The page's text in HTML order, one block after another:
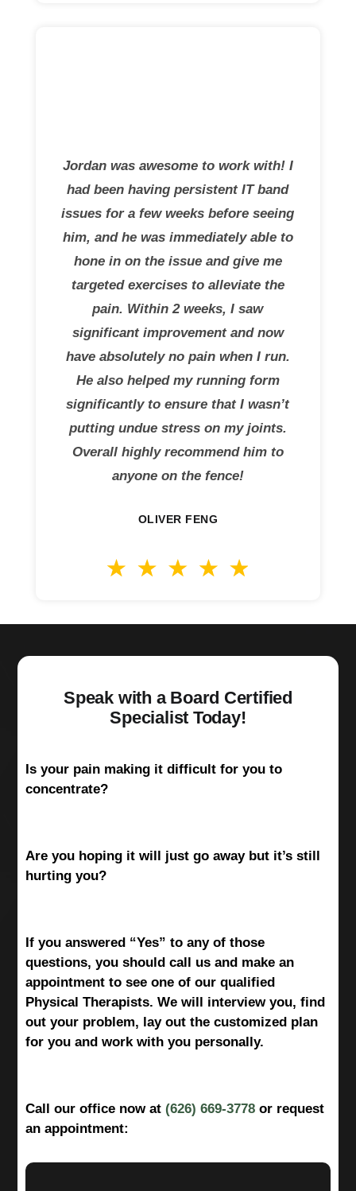
Jordan was awesome to work with! I
had been having persistent IT band
issues for a few weeks before seeing
him, and he was immediately able to
hone in on the issue and give me
targeted exercises to alleviate the
pain. Within 2 weeks, I saw
significant improvement and now
have absolutely no pain when I run.
He also helped my running form
significantly to ensure that I wasn’t
putting undue stress on my joints.
Overall highly recommend him to
anyone on the fence!
OLIVER FENG
Speak with a Board Certified
Specialist Today!
Is your pain making it difficult for you to
concentrate?
Are you hoping it will just go away but it’s still
hurting you?
If you answered “Yes” to any of those
questions, you should call us and make an
appointment to see one of our qualified
Physical Therapists. We will interview you, find
out your problem, lay out the customized plan
for you and work with you personally.
Call our office now at(626) 669-3778 or request
an appointment: